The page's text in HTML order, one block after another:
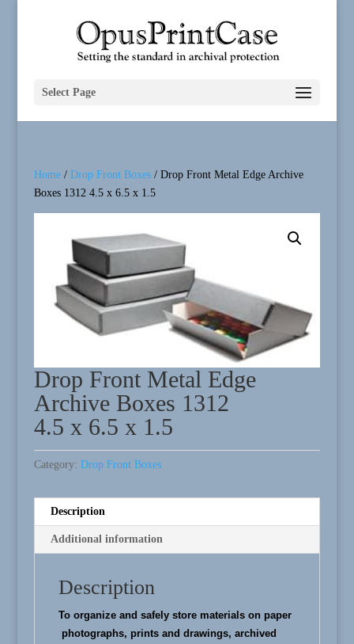
Select Page
Home/ Drop Front Boxes/ Drop Front Metal Edge Archive
Boxes 1312 4.5 x 6.5 x 1.5
Drop Front Metal Edge
Archive Boxes 1312
4.5 x 6.5 x 1.5
Category: Drop Front Boxes
Description
Additional information
Description
To organize and safely store materials on paper
photographs, prints and drawings, archived